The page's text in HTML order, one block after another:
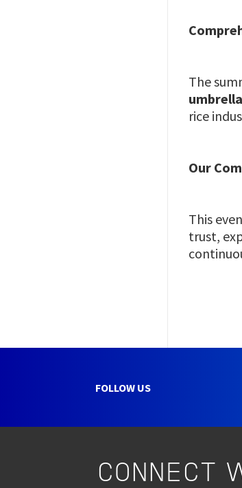
The
umbrella
rice
Our
This
trust,
FOLLOW US
CONNECT